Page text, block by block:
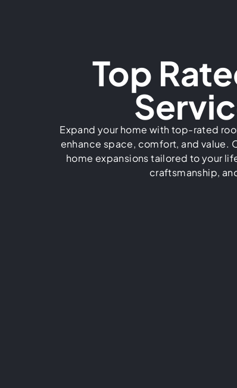
Top
Expand your home with top-rated
enhance space, comfort, and value.
home expansions tailored to your
craftsmanship,